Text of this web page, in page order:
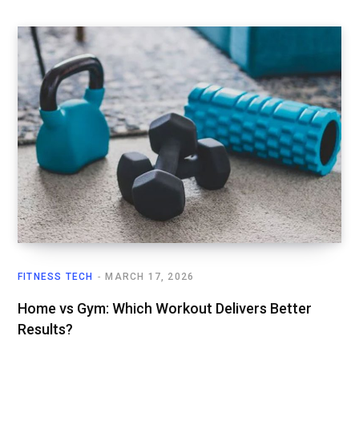
FITNESS TECH MARCH 17, 2026
Home vs Gym: Which Workout Delivers Better
Results?